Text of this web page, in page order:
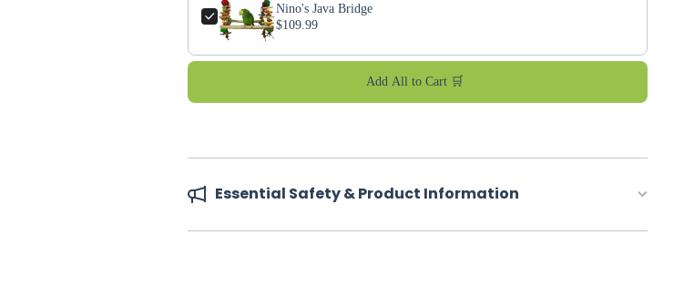
Nino's Java Bridge
$109.99
Add All to Cart 🛒
Essential Safety & Product Information